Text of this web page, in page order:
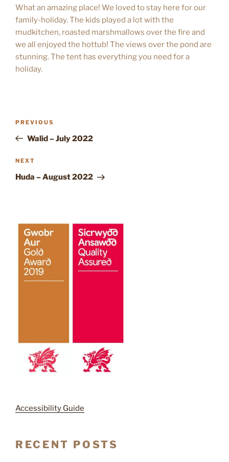
What an amazing place! We loved to stay here for our
family-holiday. The kids played a lot with the
mudkitchen, roasted marshmallows over the fire and
we all enjoyed the hottub! The views over the pond are
stunning. The tent has everything you need for a
holiday.
Previous
Post
PREVIOUS
Walid – July 2022
Next
Post
NEXT
Huda – August 2022
Accessibility Guide
RECENT POSTS